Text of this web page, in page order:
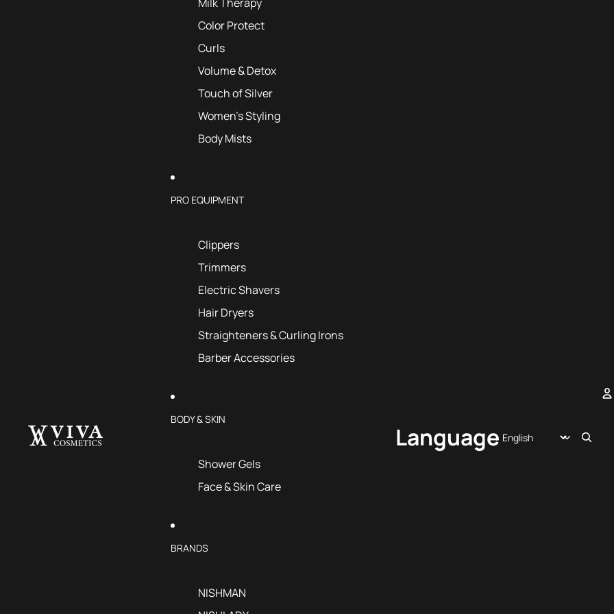
Color Protect
Curls
Volume & Detox
Touch of Silver
Women's Styling
Body Mists
PRO EQUIPMENT
Clippers
Trimmers
Electric Shavers
Hair Dryers
Straighteners & Curling Irons
Barber Accessories
BODY & SKIN
Shower Gels
Face & Skin Care
BRANDS
NISHMAN
Language